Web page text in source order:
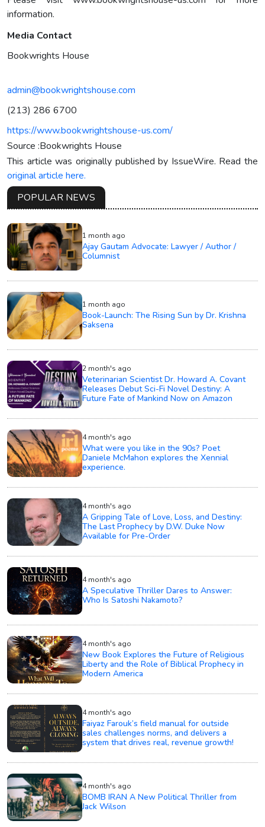
information.
Media Contact
Bookwrights House
admin@bookwrightshouse.com
(213) 286 6700
https://www.bookwrightshouse-us.com/
Source :Bookwrights House
This article was originally published by IssueWire. Read the
original article here.
POPULAR NEWS
1 month ago
Ajay Gautam Advocate: Lawyer / Author /
Columnist
1 month ago
Book-Launch: The Rising Sun by Dr. Krishna
Saksena
2 month's ago
Veterinarian Scientist Dr. Howard A. Covant
Releases Debut Sci-Fi Novel Destiny: A
Future Fate of Mankind Now on Amazon
4 month's ago
What were you like in the 90s? Poet
Daniele McMahon explores the Xennial
experience.
4 month's ago
A Gripping Tale of Love, Loss, and Destiny:
The Last Prophecy by D.W. Duke Now
Available for Pre-Order
4 month's ago
A Speculative Thriller Dares to Answer:
Who Is Satoshi Nakamoto?
4 month's ago
New Book Explores the Future of Religious
Liberty and the Role of Biblical Prophecy in
Modern America
4 month's ago
Faiyaz Farouk’s field manual for outside
sales challenges norms, and delivers a
system that drives real, revenue growth!
4 month's ago
BOMB IRAN A New Political Thriller from
Jack Wilson